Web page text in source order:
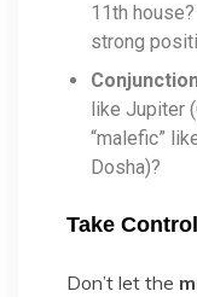
11th
strong
like Jupiter
“malefic”
Dosha)?
Take
Don’t let the